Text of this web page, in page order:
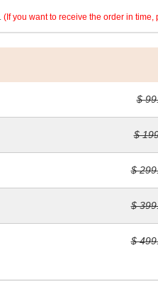
(If you want to receive the order in
$
$
$
$
$